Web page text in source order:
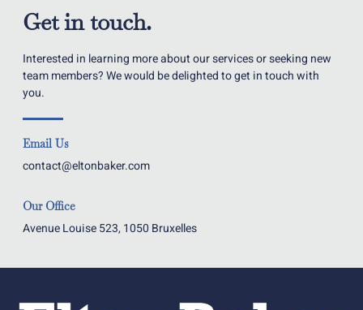
Get in touch.
Interested in learning more about our services or seeking new
team members? We would be delighted to get in touch with
you.
Email Us
contact@eltonbaker.com
Our Office
Avenue Louise 523, 1050 Bruxelles